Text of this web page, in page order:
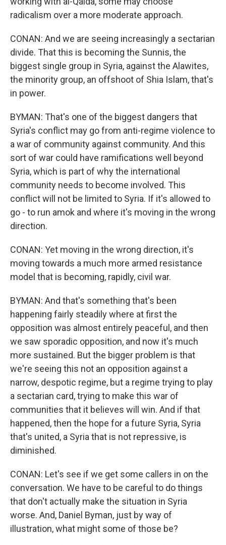
radicalism over a more moderate approach.
CONAN: And we are seeing increasingly a sectarian
divide. That this is becoming the Sunnis, the
biggest single group in Syria, against the Alawites,
the minority group, an offshoot of Shia Islam, that's
in power.
BYMAN: That's one of the biggest dangers that
Syria's conflict may go from anti-regime violence to
a war of community against community. And this
sort of war could have ramifications well beyond
Syria, which is part of why the international
community needs to become involved. This
conflict will not be limited to Syria. If it's allowed to
go - to run amok and where it's moving in the wrong
direction.
CONAN: Yet moving in the wrong direction, it's
moving towards a much more armed resistance
model that is becoming, rapidly, civil war.
BYMAN: And that's something that's been
happening fairly steadily where at first the
opposition was almost entirely peaceful, and then
we saw sporadic opposition, and now it's much
more sustained. But the bigger problem is that
we're seeing this not an opposition against a
narrow, despotic regime, but a regime trying to play
a sectarian card, trying to make this war of
communities that it believes will win. And if that
happened, then the hope for a future Syria, Syria
that's united, a Syria that is not repressive, is
diminished.
CONAN: Let's see if we get some callers in on the
conversation. We have to be careful to do things
that don't actually make the situation in Syria
worse. And, Daniel Byman, just by way of
illustration, what might some of those be?